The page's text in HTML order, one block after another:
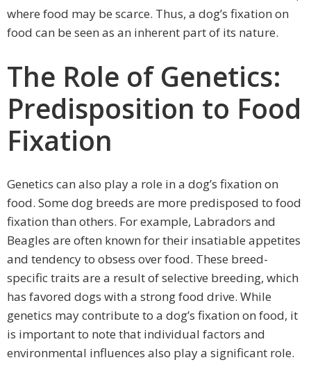
where food may be scarce. Thus, a dog’s fixation on
food can be seen as an inherent part of its nature.
The Role of Genetics:
Predisposition to Food
Fixation
Genetics can also play a role in a dog’s fixation on
food. Some dog breeds are more predisposed to food
fixation than others. For example, Labradors and
Beagles are often known for their insatiable appetites
and tendency to obsess over food. These breed-
specific traits are a result of selective breeding, which
has favored dogs with a strong food drive. While
genetics may contribute to a dog’s fixation on food, it
is important to note that individual factors and
environmental influences also play a significant role.